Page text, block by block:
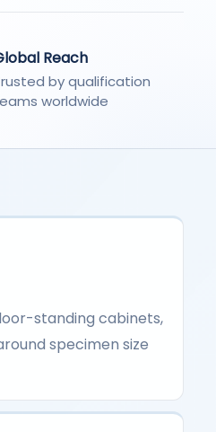
Reach
by qualification
worldwide
standing cabinets,
specimen size